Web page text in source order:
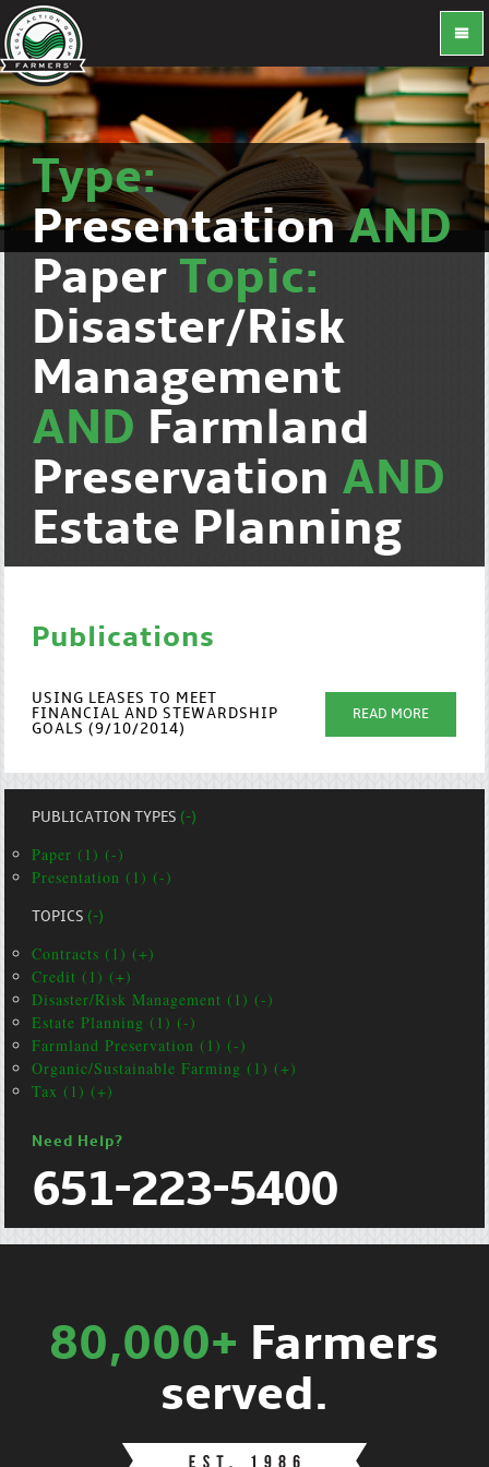
Type:
PresentationAND
Paper Topic:
Disaster/Risk
Management
AND Farmland
Preservation AND
Estate Planning
Publications
USING LEASES TO MEET
FINANCIAL AND STEWARDSHIP
GOALS (9/10/2014)
READ MORE
PUBLICATION TYPES(-)
Paper (1) (-)
Presentation (1) (-)
TOPICS(-)
Contracts (1) (+)
Credit (1) (+)
Disaster/Risk Management (1) (-)
Estate Planning (1) (-)
Farmland Preservation (1) (-)
Organic/Sustainable Farming (1) (+)
Tax (1) (+)
Need Help?
651-223-5400
80,000+ Farmers
served.